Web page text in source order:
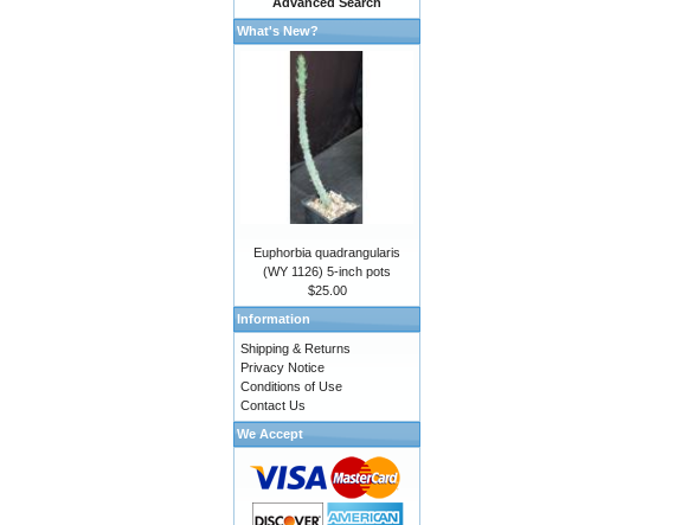
What's New?
Euphorbia quadrangularis
(WY 1126) 5-inch pots
$25.00
Information
Shipping & Returns
Privacy Notice
Conditions of Use
Contact Us
We Accept